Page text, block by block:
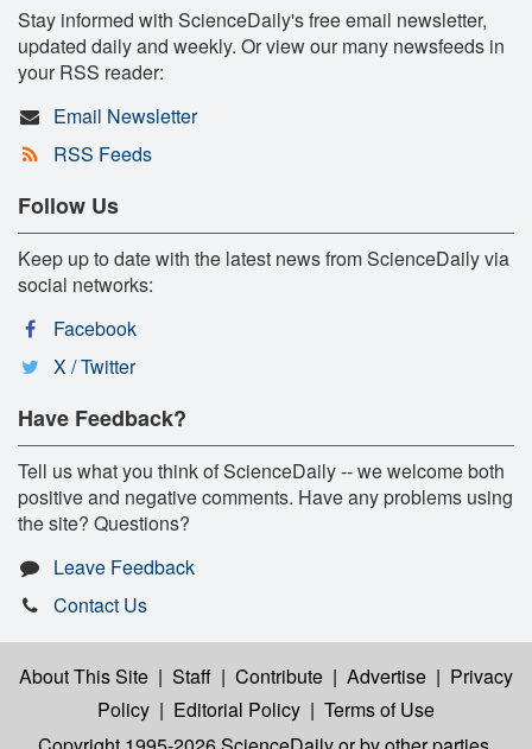
Stay informed with ScienceDaily's free email newsletter,
updated daily and weekly. Or view our many newsfeeds in
your RSS reader:
Email Newsletter
RSS Feeds
Follow Us
Keep up to date with the latest news from ScienceDaily via
social networks:
Facebook
X / Twitter
Have Feedback?
Tell us what you think of ScienceDaily -- we welcome both
positive and negative comments. Have any problems using
the site? Questions?
Leave Feedback
Contact Us
About This Site | Staff | Contribute | Advertise | Privacy
Policy | Editorial Policy | Terms of Use